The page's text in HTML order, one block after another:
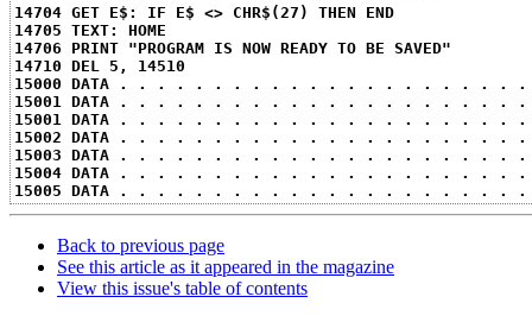
14704 GET E$: IF E$ <> CHR$(27) THEN END
14705 TEXT: HOME
14706 PRINT "PROGRAM IS NOW READY TO BE SAVED"
14710 DEL 5, 14510
15000 DATA . . . . . . . . . . . . . . . . . . . . . .
15001 DATA . . . . . . . . . . . . . . . . . . . . . .
15001 DATA . . . . . . . . . . . . . . . . . . . . . .
15002 DATA . . . . . . . . . . . . . . . . . . . . . .
15003 DATA . . . . . . . . . . . . . . . . . . . . . .
15004 DATA . . . . . . . . . . . . . . . . . . . . . .
15005 DATA . . . . . . . . . . . . . . . . . . . . . .
Back to previous page
See this article as it appeared in the magazine
View this issue's table of contents